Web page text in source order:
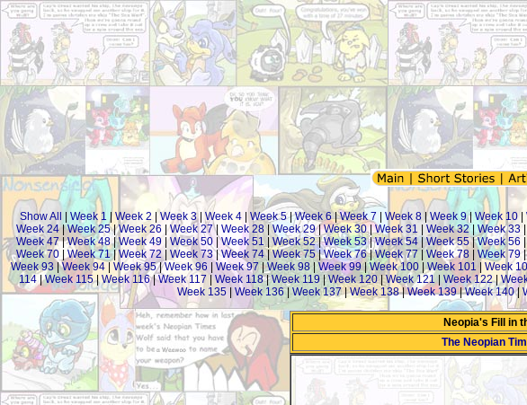
Show All Week 1 | Week 2 Week 3| Week 4 Week 5|Week 6|Week 7 Week 8 |Week 9| Week 10
Week 24|Week 25|Week 26 |Week 27| Week 28 Week 29|Week 30|Week 31 Week 32 Week 33
Week 47|Week 48|Week 49 | Week 50 |Week 51| Week 52|Week 53|Week 54|Week 55|Week 56
Week 70
Week 71|Week 72| Week 73|Week 74|Week 75|Week 76|Week 77 Week 78 Week 79
Week 93|Week 94| Week 95|Week 96 Week 97|Week 98|Week 99|Week 100|Week 101 Week
114 |Week 115|Week 116|Week 117 Week 118|Week 119 |Week 120|Week 121 Week 122|
Week 135| Week 136|Week 137|Week 138|Week 139|Week 140|
Neopia's Fill in
The Neopian